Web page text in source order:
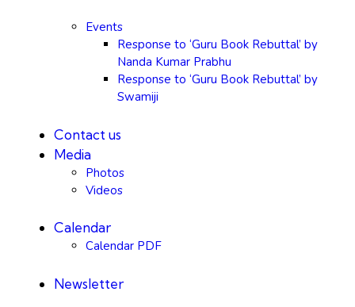
Events
Response to ‘Guru Book Rebuttal’ by
Nanda Kumar Prabhu
Response to ‘Guru Book Rebuttal’ by
Swamiji
Contact us
Media
Photos
Videos
Calendar
Calendar PDF
Newsletter